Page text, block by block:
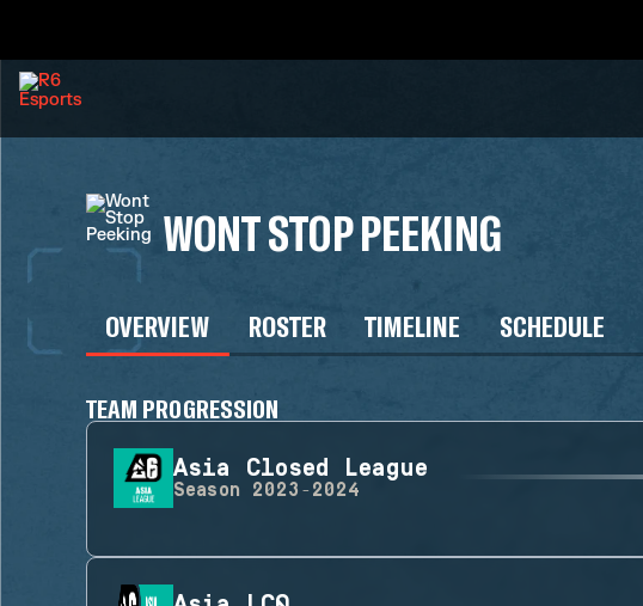
WONT STOP PEEKING
OVERVIEW ROSTER TIMELINE SCHEDULE
TEAM PROGRESSION
Asia Closed League
Season 2023-2024